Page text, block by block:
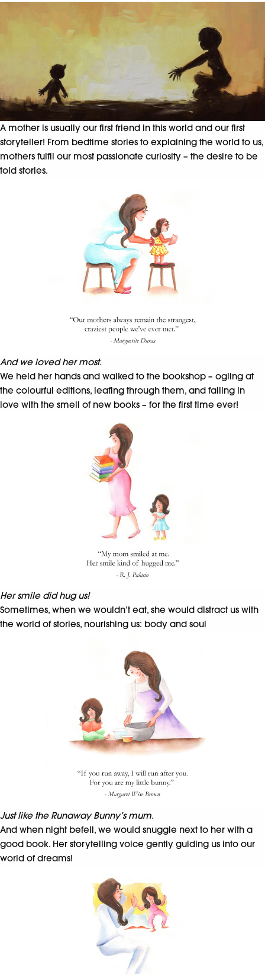
A mother is usually our first friend in this world and our first
storyteller! From bedtime stories to explaining the world to us,
mothers fulfil our most passionate curiosity – the desire to be
told stories.
And we loved her most.
We held her hands and walked to the bookshop – ogling at
the colourful editions, leafing through them, and falling in
love with the smell of new books – for the first time ever!
Her smile did hug us!
Sometimes, when we wouldn’t eat, she would distract us with
the world of stories, nourishing us: body and soul
Just like the Runaway Bunny’s mum.
And when night befell, we would snuggle next to her with a
good book. Her storytelling voice gently guiding us into our
world of dreams!